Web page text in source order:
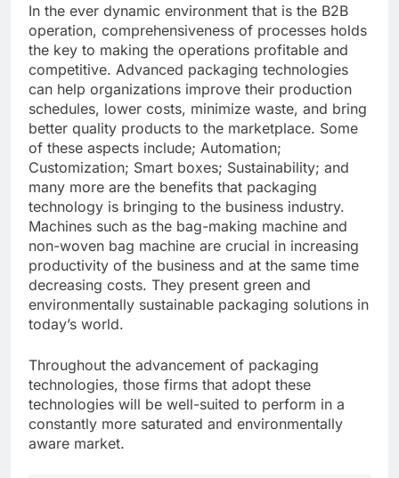
In the ever dynamic environment that is the B2B
operation, comprehensiveness of processes holds
the key to making the operations profitable and
competitive. Advanced packaging technologies
can help organizations improve their production
schedules, lower costs, minimize waste, and bring
better quality products to the marketplace. Some
of these aspects include; Automation;
Customization; Smart boxes; Sustainability; and
many more are the benefits that packaging
technology is bringing to the business industry.
Machines such as the bag-making machine and
non-woven bag machine are crucial in increasing
productivity of the business and at the same time
decreasing costs. They present green and
environmentally sustainable packaging solutions in
today’s world.
Throughout the advancement of packaging
technologies, those firms that adopt these
technologies will be well-suited to perform in a
constantly more saturated and environmentally
aware market.